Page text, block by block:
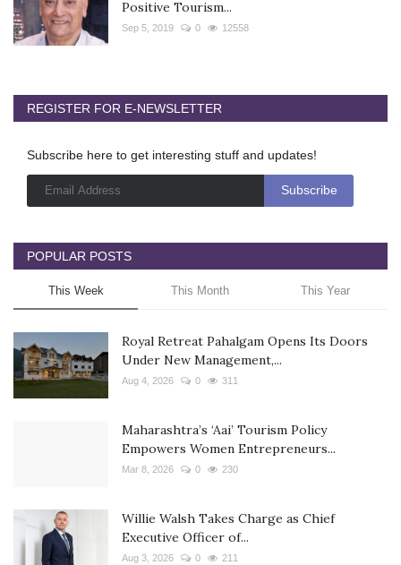
Positive Tourism...
Sep 5, 2019 0 12558
REGISTER FOR E-NEWSLETTER
Subscribe here to get interesting stuff and updates!
POPULAR POSTS
This Week This Month This Year
Royal Retreat Pahalgam Opens Its Doors
Under New Management,...
Aug 4, 2026 0 311
Maharashtra’s ‘Aai’ Tourism Policy
Empowers Women Entrepreneurs...
Mar 8, 2026 0 230
Willie Walsh Takes Charge as Chief
Executive Officer of...
Aug 3, 2026 0 211